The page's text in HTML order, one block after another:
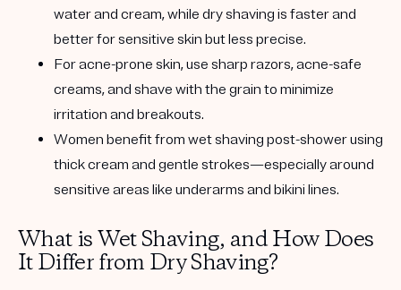
water and cream, while dry shaving is faster and
better for sensitive skin but less precise.
For acne-prone skin, use sharp razors, acne-safe
creams, and shave with the grain to minimize
irritation and breakouts.
Women benefit from wet shaving post-shower using
thick cream and gentle strokes—especially around
sensitive areas like underarms and bikini lines.
What is Wet Shaving, and How Does
It Differ from Dry Shaving?